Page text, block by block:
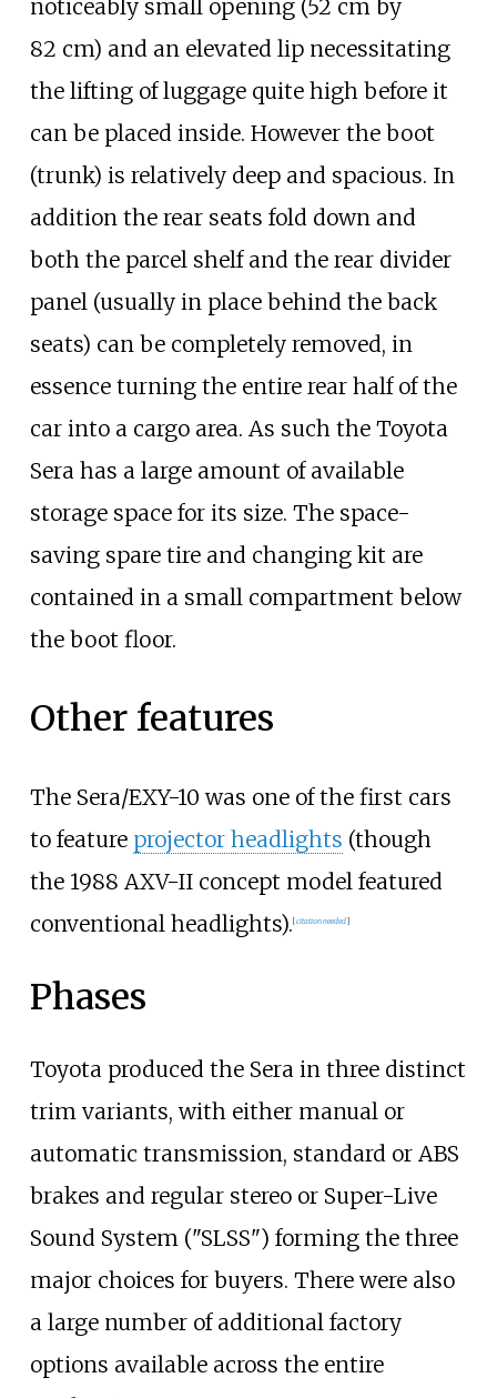
noticeably small opening (52 cm by
82 cm) and an elevated lip necessitating
the lifting of luggage quite high before it
can be placed inside. However the boot
(trunk) is relatively deep and spacious. In
addition the rear seats fold down and
both the parcel shelf and the rear divider
panel (usually in place behind the back
seats) can be completely removed, in
essence turning the entire rear half of the
car into a cargo area. As such the Toyota
Sera has a large amount of available
storage space for its size. The space-
saving spare tire and changing kit are
contained in a small compartment below
the boot floor.
Other features
The Sera/EXY-10 was one of the first cars
to feature projector headlights (though
the 1988 AXV-II concept model featured
conventional headlights).[citation needed]
Phases
Toyota produced the Sera in three distinct
trim variants, with either manual or
automatic transmission, standard or ABS
brakes and regular stereo or Super-Live
Sound System ("SLSS") forming the three
major choices for buyers. There were also
a large number of additional factory
options available across the entire